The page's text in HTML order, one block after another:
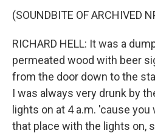
(SOUNDBITE OF ARCHIVED
RICHARD HELL: It was a
permeated wood with beer
from the door down to the
I was always very drunk by
lights on at 4 a.m. 'cause
that place with the lights on,